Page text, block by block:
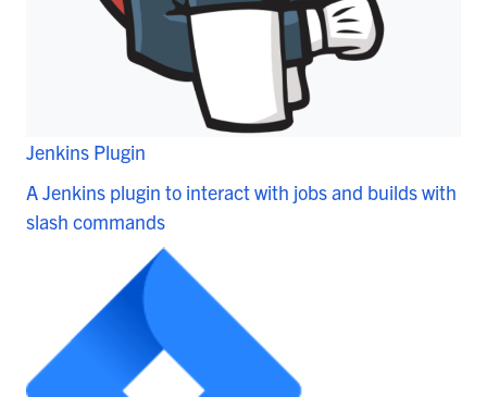
Jenkins Plugin
A Jenkins plugin to interact with jobs and builds with
slash commands